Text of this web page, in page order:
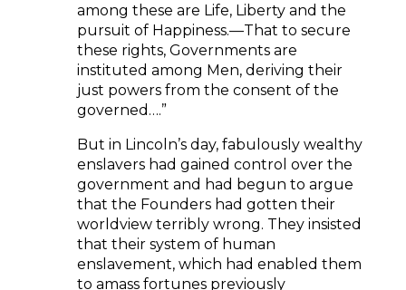
among these are Life, Liberty and the
pursuit of Happiness.—That to secure
these rights, Governments are
instituted among Men, deriving their
just powers from the consent of the
governed….”
But in Lincoln’s day, fabulously wealthy
enslavers had gained control over the
government and had begun to argue
that the Founders had gotten their
worldview terribly wrong. They insisted
that their system of human
enslavement, which had enabled them
to amass fortunes previously